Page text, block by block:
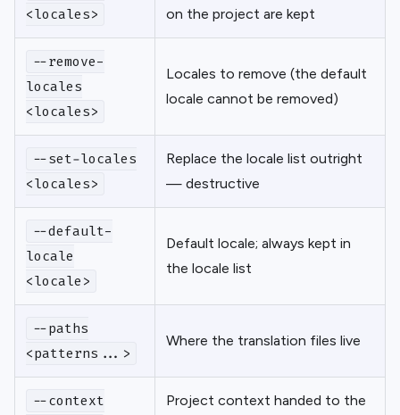
<locales>
on the project are kept
--remove-
locales
<locales>
Locales to remove (the default
locale cannot be removed)
--set-locales
<locales>
Replace the locale list outright
— destructive
--default-
locale
<locale>
Default locale; always kept in
the locale list
--paths
<patterns...>
Where the translation files live
--context
Project context handed to the